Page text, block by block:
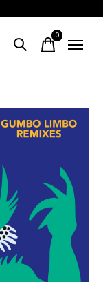
0items